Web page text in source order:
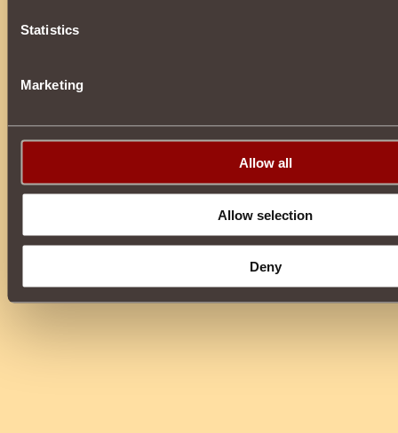
Statistics
Marketing
Allow all
Allow selection
Deny